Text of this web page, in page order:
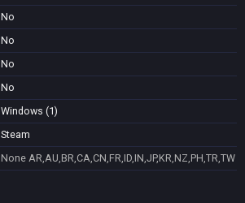
No
No
No
No
Windows (1)
Steam
None AR,AU,BR,CA,CN,FR,ID,IN,JP,KR,NZ,PH,TR,TW